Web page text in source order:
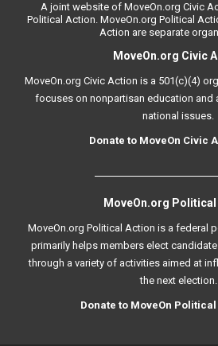
A joint website of MoveOn.org Civic
Political Action. MoveOn.org Political
Action are separate
MoveOn.org Civic
MoveOn.org Civic Action is a 501(c)(4)
focuses on nonpartisan education and
national issues.
Donate to MoveOn Civic
MoveOn.org
MoveOn.org Political Action is a federal
primarily helps members elect
through a variety of activities aimed at
the next election.
Donate to MoveOn